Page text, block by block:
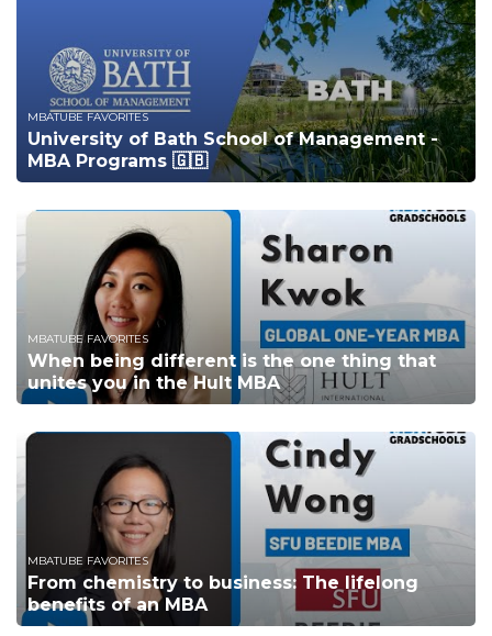
MBATUBE FAVORITES
University of Bath School of Management -
MBA Programs 🇬🇧
MBATUBE FAVORITES
When being different is the one thing that
unites you in the Hult MBA
MBATUBE FAVORITES
From chemistry to business: The lifelong
benefits of an MBA